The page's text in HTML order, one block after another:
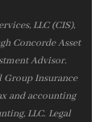
LLC (CIS),
Concorde Asset
Advisor.
Group Insurance
and accounting
LLC. Legal